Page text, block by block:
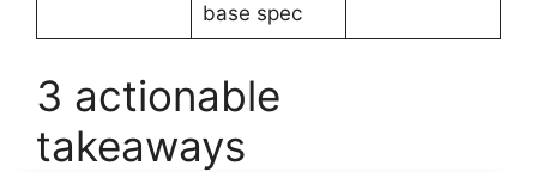
base spec
3 actionable
takeaways